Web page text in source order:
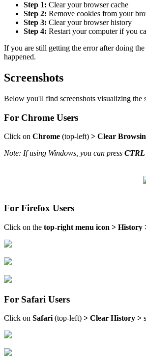
Step 1: Clear your browser cache
Step 2: Remove cookies from your
Step 3: Clear your browser history
Step 4: Restart your computer if you
If you are still getting the error after doing the
happened.
Screenshots
Below you'll find screenshots visualizing the
For Chrome Users
Click on Chrome (top-left) > Clear
Note: If using Windows, you can press
For Firefox Users
Click on the top-right menu icon > History
For Safari Users
Click on Safari (top-left) > Clear History >